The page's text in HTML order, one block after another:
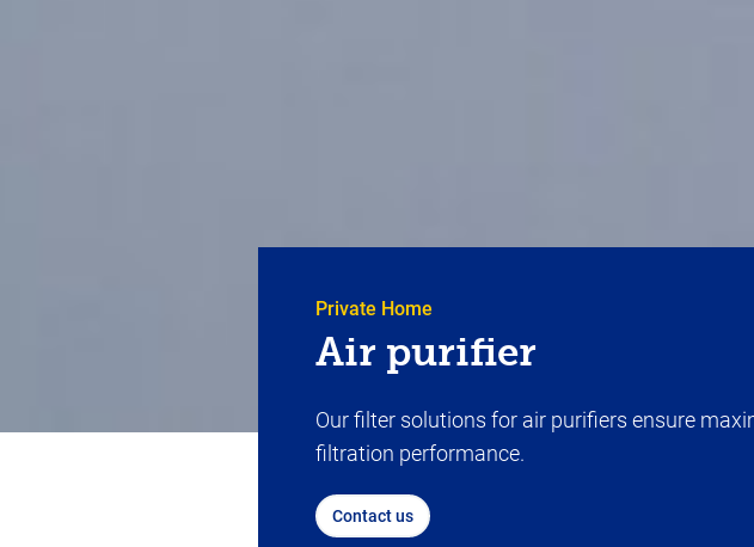
Private Home
Air purifier
Our filter solutions for air purifiers ensure
filtration performance.
Contact us